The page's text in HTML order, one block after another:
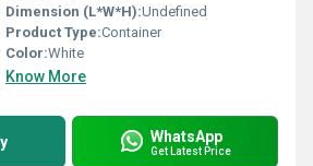
Dimension (L*W*H):Undefined
Product Type:Container
Color:White
Know More
WhatsApp
Get Latest Price